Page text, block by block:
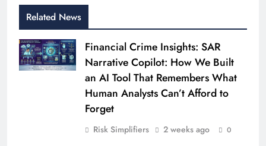
Related News
Financial Crime Insights: SAR
Narrative Copilot: How We Built
an AI Tool That Remembers What
Human Analysts Can’t Afford to
Forget
Risk Simplifiers 2 weeks ago 0